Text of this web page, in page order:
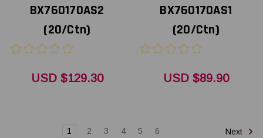
BX760170AS2
(20/Ctn)
USD $129.30
BX760170AS1
(20/Ctn)
USD $89.90
1 2 3 4 5 6 Next